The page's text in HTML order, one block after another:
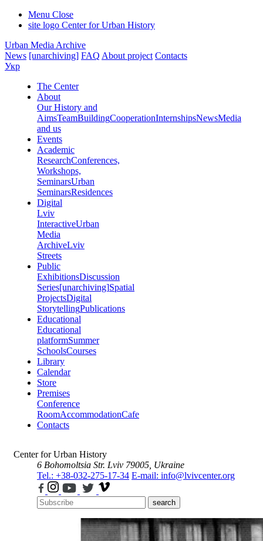
Menu Close
site logo Center for Urban History
Urban Media Archive
News [unarchiving] FAQ About project Contacts
Укр
The Center
About
Our History and
AimsTeamBuildingCooperationInternshipsNewsMedia
and us
Events
Academic
ResearchConferences,
Workshops,
SeminarsUrban
SeminarsResidences
Digital
Lviv
InteractiveUrban
Media
ArchiveLviv
Streets
Public
ExhibitionsDiscussion
Series[unarchiving]Spatial
ProjectsDigital
StorytellingPublications
Educational
Educational
platformSummer
SchoolsCourses
Library
Calendar
Store
Premises
Conference
RoomAccommodationCafe
Contacts
Center for Urban History
6 Bohomoltsia Str. Lviv 79005, Ukraine
Tel.: +38-032-275-17-34 E-mail: info@lvivcenter.org
search